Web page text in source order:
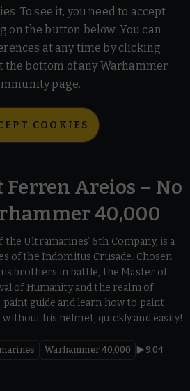
To see it, you need to accept
on the button below. You can
at any time by clicking
the bottom of any Warhammer
page.
COOKIES
Ferren Areios – No
40,000
Ultramarines’ 6th Company, is a
of the Indomitus Crusade. Chosen
brothers in battle, the Master of
of Humanity and the realm of
guide and learn how to paint
his helmet, quickly and easily!
Warhammer 40,000
9.04